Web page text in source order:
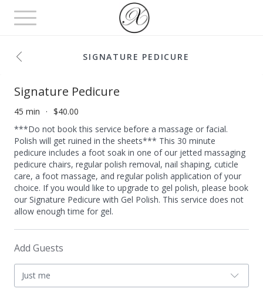
Toggle
navigation
SIGNATURE PEDICURE
Signature Pedicure
45 min
$40.00
***Do not book this service before a massage or facial.
Polish will get ruined in the sheets*** This 30 minute
pedicure includes a foot soak in one of our jetted massaging
pedicure chairs, regular polish removal, nail shaping, cuticle
care, a foot massage, and regular polish application of your
choice. If you would like to upgrade to gel polish, please book
our Signature Pedicure with Gel Polish. This service does not
allow enough time for gel.
Add Guests
Just me